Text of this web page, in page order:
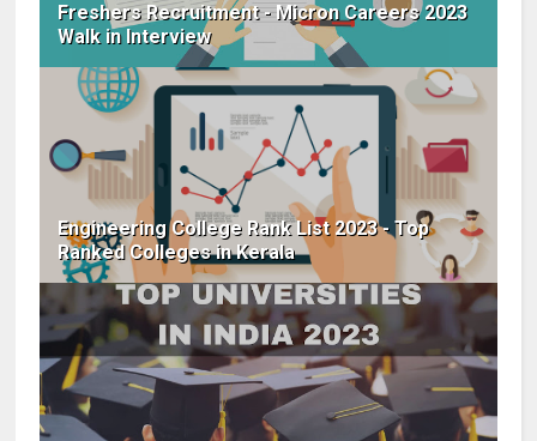
Freshers Recruitment - Micron Careers 2023
Walk in Interview
Engineering College Rank List 2023 - Top
Ranked Colleges in Kerala